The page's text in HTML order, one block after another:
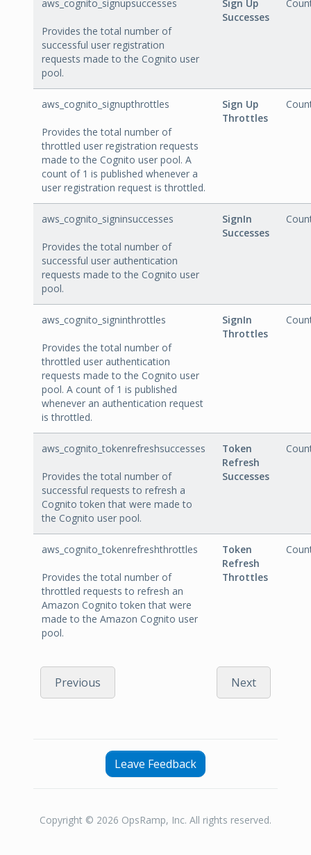
aws_cognito_signupsuccesses
Provides the total number of
successful user registration
requests made to the Cognito user
pool.
Sign Up
Successes
aws_cognito_signupthrottles
Provides the total number of
throttled user registration requests
made to the Cognito user pool. A
count of 1 is published whenever a
user registration request is throttled.
Sign Up
Throttles
aws_cognito_signinsuccesses
Provides the total number of
successful user authentication
requests made to the Cognito user
pool.
SignIn
Successes
aws_cognito_signinthrottles
Provides the total number of
throttled user authentication
requests made to the Cognito user
pool. A count of 1 is published
whenever an authentication request
is throttled.
SignIn
Throttles
aws_cognito_tokenrefreshsuccesses
Provides the total number of
successful requests to refresh a
Cognito token that were made to
the Cognito user pool.
Token
Refresh
Successes
aws_cognito_tokenrefreshthrottles
Provides the total number of
throttled requests to refresh an
Amazon Cognito token that were
made to the Amazon Cognito user
pool.
Token
Refresh
Throttles
Previous Next
Leave Feedback
Copyright © 2026 OpsRamp, Inc. All rights reserved.